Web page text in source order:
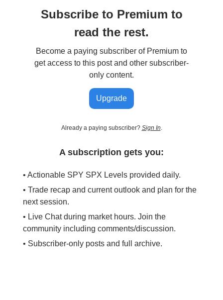
Subscribe to Premium to
read the rest.
Become a paying subscriber of Premium to
get access to this post and other subscriber-
only content.
Upgrade
Already a paying subscriber? Sign In.
A subscription gets you:
• Actionable SPY SPX Levels provided daily.
• Trade recap and current outlook and plan for the
next session.
• Live Chat during market hours. Join the
community including comments/discussion.
• Subscriber-only posts and full archive.